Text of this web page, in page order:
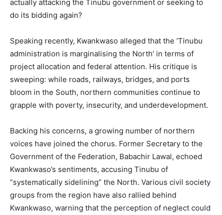
actually attacking the Tinubu government or seeking to
do its bidding again?
Speaking recently, Kwankwaso alleged that the ‘Tinubu
administration is marginalising the North’ in terms of
project allocation and federal attention. His critique is
sweeping: while roads, railways, bridges, and ports
bloom in the South, northern communities continue to
grapple with poverty, insecurity, and underdevelopment.
Backing his concerns, a growing number of northern
voices have joined the chorus. Former Secretary to the
Government of the Federation, Babachir Lawal, echoed
Kwankwaso’s sentiments, accusing Tinubu of
“systematically sidelining” the North. Various civil society
groups from the region have also rallied behind
Kwankwaso, warning that the perception of neglect could